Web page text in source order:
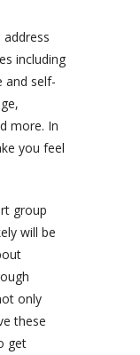
including
and self-
more. In
you feel
group
will be
only
these
get